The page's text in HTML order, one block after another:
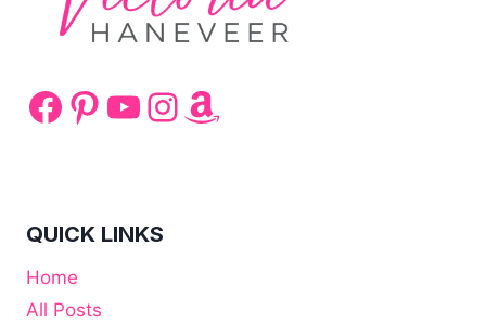
Facebook
Pinterest
YouTube
Instagram
Amazon
QUICK LINKS
Home
All Posts